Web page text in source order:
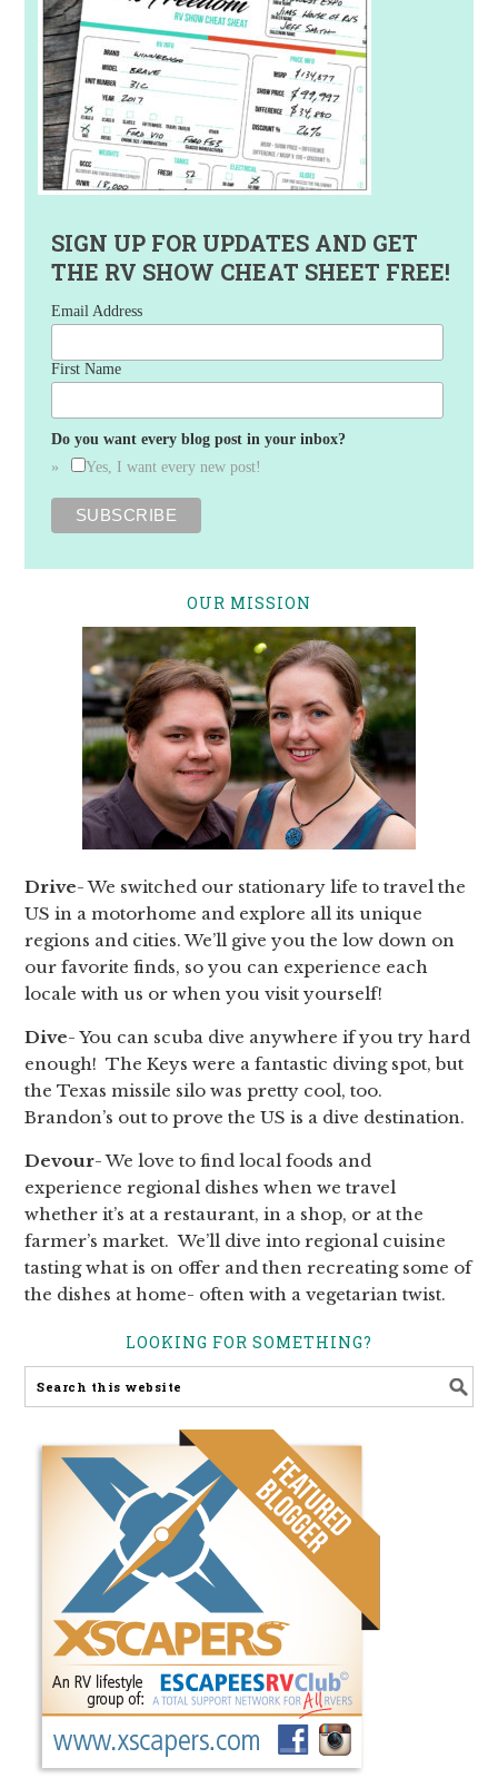
SIGN UP FOR UPDATES AND GET
THE RV SHOW CHEAT SHEET FREE!
Email Address
First Name
Do you want every blog post in your inbox?
Yes, I want every new post!
OUR MISSION
Drive- We switched our stationary life to travel the
US in a motorhome and explore all its unique
regions and cities. We’ll give you the low down on
our favorite finds, so you can experience each
locale with us or when you visit yourself!
Dive- You can scuba dive anywhere if you try hard
enough! The Keys were a fantastic diving spot, but
the Texas missile silo was pretty cool, too.
Brandon’s out to prove the US is a dive destination.
Devour- We love to find local foods and
experience regional dishes when we travel
whether it’s at a restaurant, in a shop, or at the
farmer’s market. We’ll dive into regional cuisine
tasting what is on offer and then recreating some of
the dishes at home- often with a vegetarian twist.
LOOKING FOR SOMETHING?